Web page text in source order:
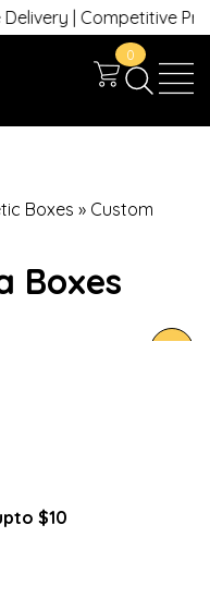
| Competitive Prices
0
Boxes » Custom
Boxes
$10